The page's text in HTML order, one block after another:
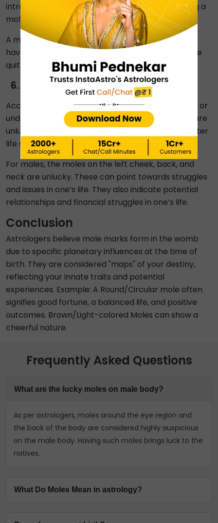
introverted. There's an equal likelihood that having a
mole on your left cheek will make you irritable.
A mole on your right cheek suggests that you can
have a strong personality. You will, nevertheless, be
quite logical and aware of everything in life.
Unlucky Moles
According to moles on body predictions, moles on or
under the left eye, forehead and the nose bridge are
unlucky for females. These tend to indicate a shorter
life span and unstable relationships.
For males, the moles on the left cheek, back, and
neck are unlucky. These can point towards struggles
and issues in one’s life. They also indicate potential
relationships and financial struggles in one’s life.
Conclusion
Astrologers believe mole marks form in the womb
due to specific planetary influences at the time of
birth. They are considered "maps" of your destiny,
reflecting your innate traits and potential
experiences. Example: A Round/Circular mole often
signifies good fortune, a balanced life, and positive
outcomes. Brown/Light-colored Moles can show a
cheerful nature.
Frequently Asked Questions
What are the lucky moles on male body?
As per astrologers, moles around the eye region and
the back of the body are considered highly auspicious
on the male body. Having such moles brings luck to the
natives.
What Do Moles Mean in astrology?